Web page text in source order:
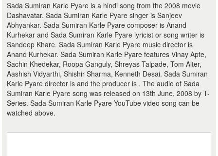
Sada Sumiran Karle Pyare is a hindi song from the 2008 movie
Dashavatar. Sada Sumiran Karle Pyare singer is Sanjeev
Abhyankar. Sada Sumiran Karle Pyare composer is Anand
Kurhekar and Sada Sumiran Karle Pyare lyricist or song writer is
Sandeep Khare. Sada Sumiran Karle Pyare music director is
Anand Kurhekar. Sada Sumiran Karle Pyare features Vinay Apte,
Sachin Khedekar, Roopa Ganguly, Shreyas Talpade, Tom Alter,
Aashish Vidyarthi, Shishir Sharma, Kenneth Desai. Sada Sumiran
Karle Pyare director is and the producer is . The audio of Sada
Sumiran Karle Pyare song was released on 13th June, 2008 by T-
Series. Sada Sumiran Karle Pyare YouTube video song can be
watched above.